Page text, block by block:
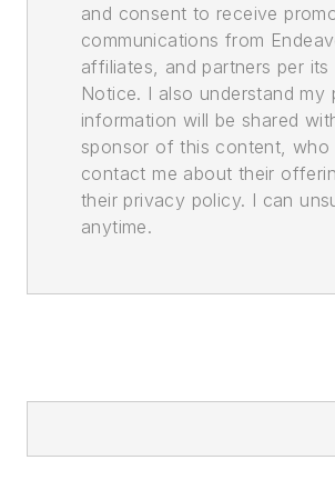
and consent to receive
communications from
affiliates, and partners per its
Notice. I also understand my
information will be shared
sponsor of this content, who
contact me about their
their privacy policy. I can
anytime.